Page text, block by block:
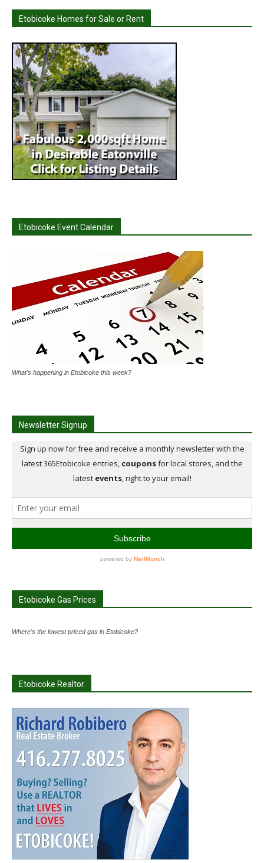
Etobicoke Homes for Sale or Rent
Etobicoke Event Calendar
What's happening in Etobicoke this week?
Newsletter Signup
Etobicoke Gas Prices
Where's the lowest priced gas in Etobicoke?
Etobicoke Realtor